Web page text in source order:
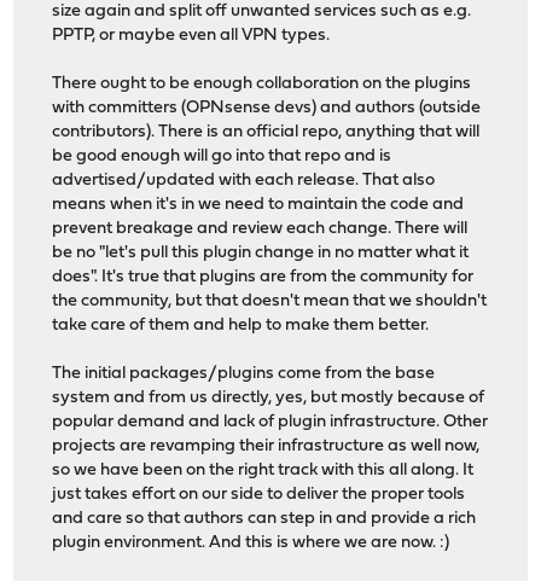
size again and split off unwanted services such as e.g.
PPTP, or maybe even all VPN types.
There ought to be enough collaboration on the plugins
with committers (OPNsense devs) and authors (outside
contributors). There is an official repo, anything that will
be good enough will go into that repo and is
advertised/updated with each release. That also
means when it's in we need to maintain the code and
prevent breakage and review each change. There will
be no "let's pull this plugin change in no matter what it
does". It's true that plugins are from the community for
the community, but that doesn't mean that we shouldn't
take care of them and help to make them better.
The initial packages/plugins come from the base
system and from us directly, yes, but mostly because of
popular demand and lack of plugin infrastructure. Other
projects are revamping their infrastructure as well now,
so we have been on the right track with this all along. It
just takes effort on our side to deliver the proper tools
and care so that authors can step in and provide a rich
plugin environment. And this is where we are now. :)